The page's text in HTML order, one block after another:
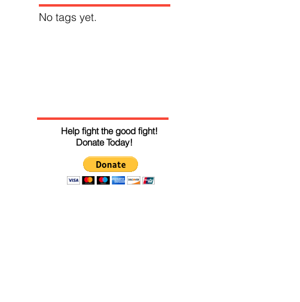
No tags yet.
Help fight the good fight!
Donate Today!